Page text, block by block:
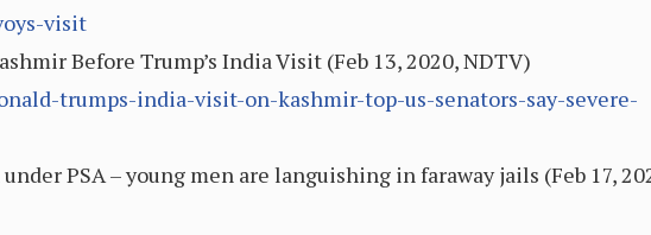
visit
Before Trump’s India Visit (Feb 13, 2020, NDTV)
trumps-india-visit-on-kashmir-top-us-senators-say-severe-
PSA – young men are languishing in faraway jails (Feb 17,